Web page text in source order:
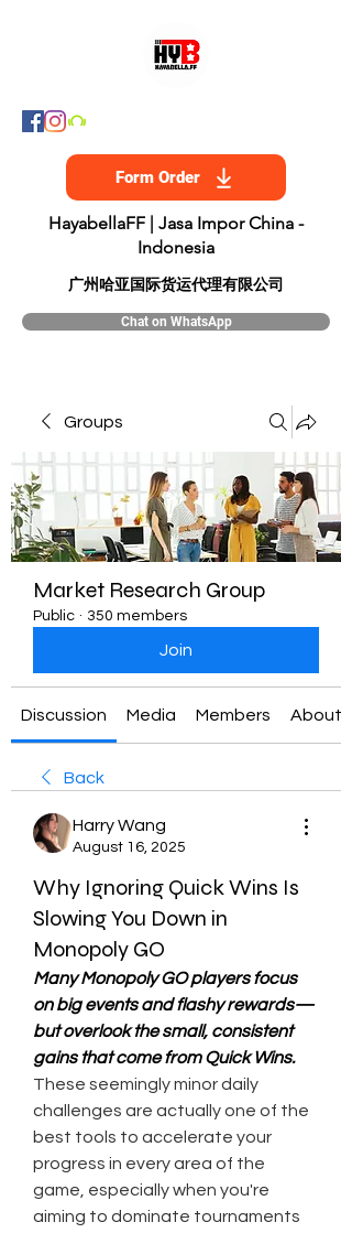
Form Order
HayabellaFF | Jasa Impor China -
Indonesia
​广州哈亚国际货运代理有限公司
Chat on WhatsApp
Groups
Market Research Group
Public · 350 members
Join
Discussion Media Members About
Back
Harry Wang
August 16, 2025
Why Ignoring Quick Wins Is
Slowing You Down in
Monopoly GO
Many Monopoly GO players focus
on big events and flashy rewards—
but overlook the small, consistent
gains that come from Quick Wins.
These seemingly minor daily
challenges are actually one of the
best tools to accelerate your
progress in every area of the
game, especially when you're
aiming to dominate tournaments